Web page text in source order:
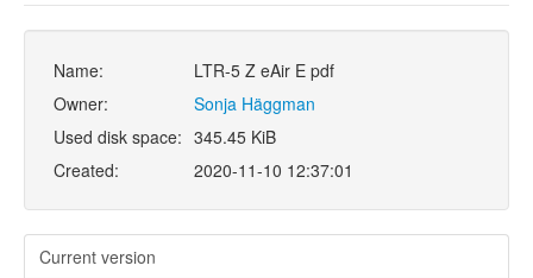
Name:
LTR-5 Z eAir E pdf
Owner:
Sonja Häggman
Used disk space: 345.45 KiB
Created:
2020-11-10 12:37:01
Current version